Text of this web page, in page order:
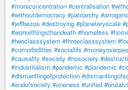
#moreconcentration #centralisation
#withoutdemocracy #patriarchy
#jeffbezos #destroying #planetaryscale
#worsethingsthandeath #homeless
#twoclasssystem #threeclasssystem
#comorbidities #socialills
#causality #society #nosociety
#industrialism #pandemic #plandemic
#dismantlingofprotection
#endofsociety #oneness #united